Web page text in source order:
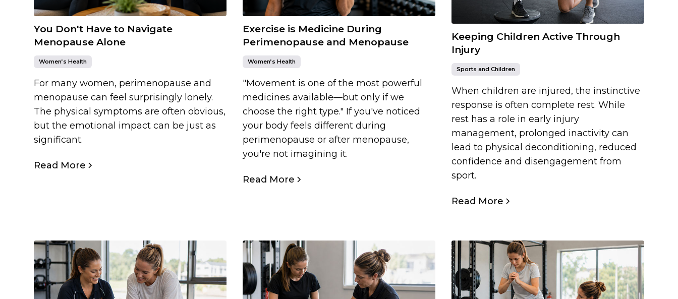
You Don't Have to Navigate
Menopause Alone
Women’s Health
For many women, perimenopause and
menopause can feel surprisingly lonely.
The physical symptoms are often obvious,
but the emotional impact can be just as
significant.
Read More
Exercise is Medicine During
Perimenopause and Menopause
Women’s Health
"Movement is one of the most powerful
medicines available—but only if we
choose the right type." If you've noticed
your body feels different during
perimenopause or after menopause,
you're not imagining it.
Read More
Keeping Children Active Through
Injury
Sports and Children
When children are injured, the instinctive
response is often complete rest. While
rest has a role in early injury
management, prolonged inactivity can
lead to physical deconditioning, reduced
confidence and disengagement from
sport.
Read More